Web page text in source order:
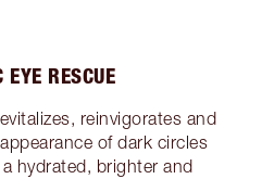
EYE RESCUE
reinvigorates and
of dark circles
hydrated, brighter and